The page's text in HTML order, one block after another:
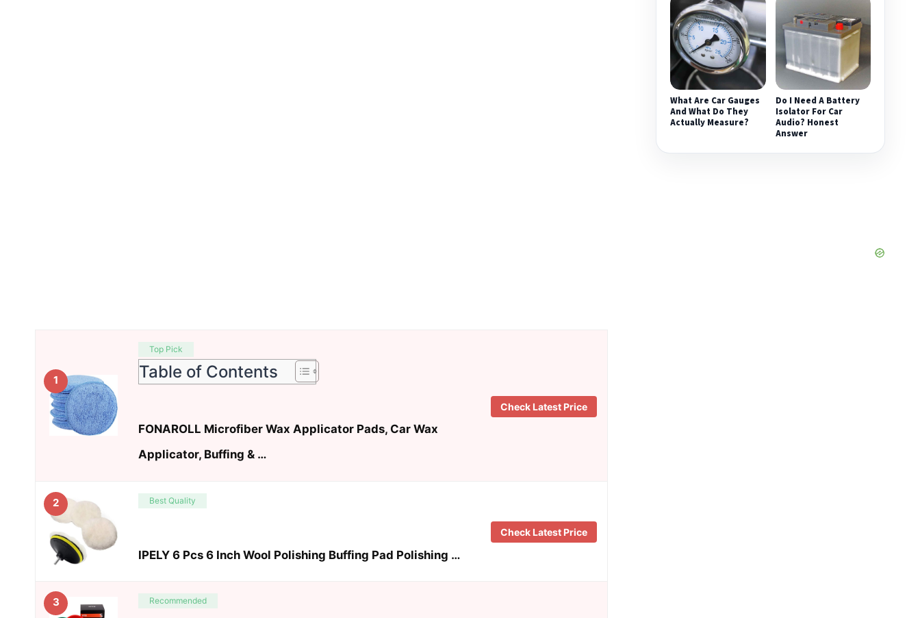
1
Top Pick
Table of Contents
FONAROLL Microfiber Wax Applicator Pads, Car Wax
Applicator, Buffing & …
Check Latest Price
2 Best Quality
IPELY 6 Pcs 6 Inch Wool Polishing Buffing Pad Polishing …
Check Latest Price
3 Recommended
What Are Car Gauges
And What Do They
Actually Measure?
Do I Need A Battery
Isolator For Car
Audio? Honest
Answer